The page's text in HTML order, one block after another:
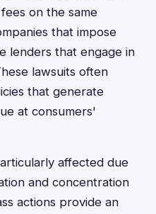
on the same
that impose
lenders that engage in
lawsuits often
that generate
at consumers'
affected due
and concentration
actions provide an